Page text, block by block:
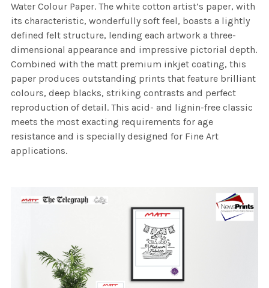
Water Colour Paper. The white cotton artist’s paper, with
its characteristic, wonderfully soft feel, boasts a lightly
defined felt structure, lending each artwork a three-
dimensional appearance and impressive pictorial depth.
Combined with the matt premium inkjet coating, this
paper produces outstanding prints that feature brilliant
colours, deep blacks, striking contrasts and perfect
reproduction of detail. This acid- and lignin-free classic
meets the most exacting requirements for age
resistance and is specially designed for Fine Art
applications.